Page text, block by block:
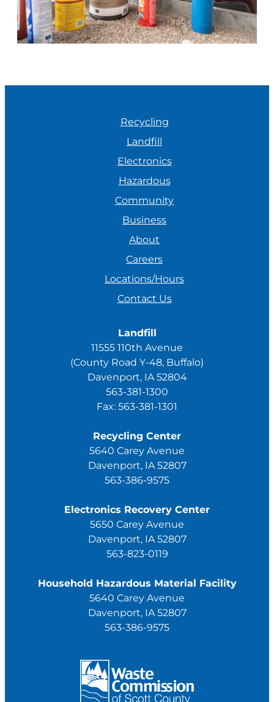
Recycling
Landfill
Electronics
Hazardous
Community
Business
About
Careers
Locations/Hours
Contact Us
Landfill
11555 110th Avenue
(County Road Y-48, Buffalo)
Davenport, IA 52804
563-381-1300
Fax: 563-381-1301
Recycling Center
5640 Carey Avenue
Davenport, IA 52807
563-386-9575
Electronics Recovery Center
5650 Carey Avenue
Davenport, IA 52807
563-823-0119
Household Hazardous Material Facility
5640 Carey Avenue
Davenport, IA 52807
563-386-9575